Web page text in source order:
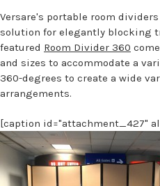
Versare's portable room
solution for elegantly blocking
featured Room Divider 360
and sizes to accommodate a
360-degrees to create a wide
arrangements.
[caption id="attachment_427"